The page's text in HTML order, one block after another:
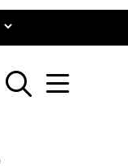
search
show